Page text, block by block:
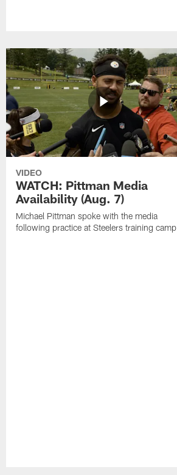
VIDEO
WATCH: Pittman Media
Availability (Aug. 7)
Michael Pittman spoke with the media
following practice at Steelers training camp